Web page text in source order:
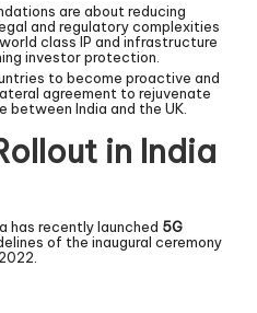
are about reducing
and regulatory complexities
class IP and infrastructure
investor protection.
to become proactive and
agreement to rejuvenate
India and the UK.
in India
has recently launched 5G
of the inaugural ceremony